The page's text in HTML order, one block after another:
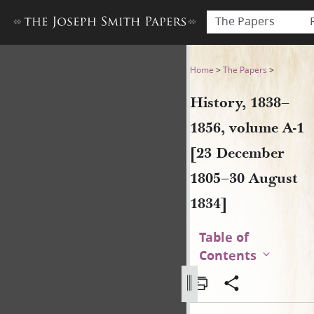
The Papers
History, 1838–1856, volume
Home >The Papers >
History, 1838–
1856, volume A-1
[23 December
1805–30 August
1834]
Table of
Contents